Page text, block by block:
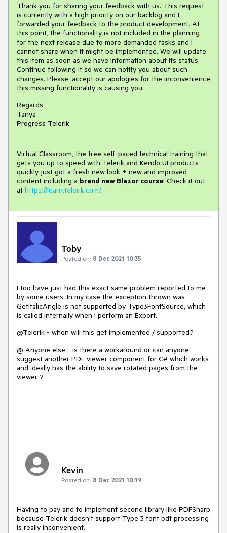
Thank you for sharing your feedback with us. This request
is currently with a high priority on our backlog and I
forwarded your feedback to the product development. At
this point, the functionality is not included in the planning
for the next release due to more demanded tasks and I
cannot share when it might be implemented. We will update
this item as soon as we have information about its status.
Continue following it so we can notify you about such
changes. Please, accept our apologies for the inconvenience
this missing functionality is causing you.
Regards,
Tanya
Progress Telerik
Virtual Classroom, the free self-paced technical training that
gets you up to speed with Telerik and Kendo UI products
quickly just got a fresh new look + new and improved
content including a brand new Blazor course! Check it out
at https://learn.telerik.com/.
Toby
Posted on: 8 Dec 2021 10:35
I too have just had this exact same problem reported to me
by some users. In my case the exception thrown was
GetItalicAngle is not supported by Type3FontSource, which
is called internally when I perform an Export.
@Telerik - when will this get implemented / supported?
@ Anyone else - is there a workaround or can anyone
suggest another PDF viewer component for C# which works
and ideally has the ability to save rotated pages from the
viewer ?
Kevin
Posted on: 8 Dec 2021 10:19
Having to pay and to implement second library like PDFSharp
because Telerik doesn't support Type 3 font pdf processing
is really inconvenient.